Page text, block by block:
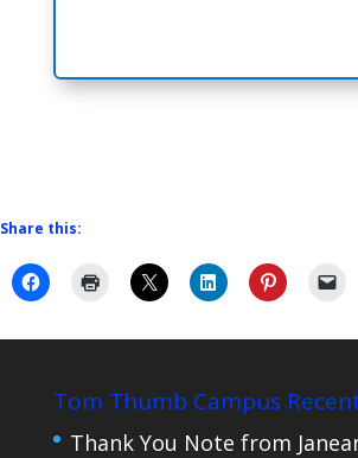
Share this:
Tom Thumb Campus
Thank You Note from